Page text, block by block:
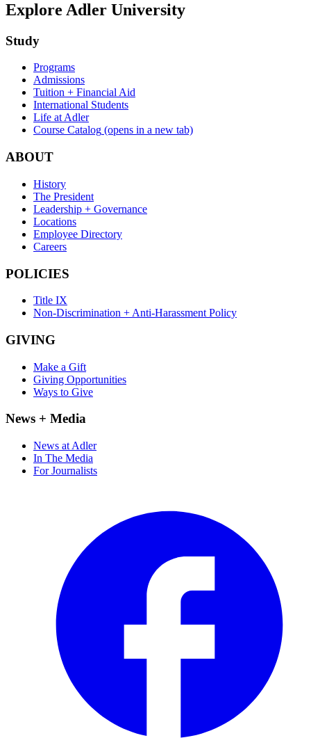
Explore Adler University
Study
Programs
Admissions
Tuition + Financial Aid
International Students
Life at Adler
Course Catalog (opens in a new tab)
ABOUT
History
The President
Leadership + Governance
Locations
Employee Directory
Careers
POLICIES
Title IX
Non-Discrimination + Anti-Harassment Policy
GIVING
Make a Gift
Giving Opportunities
Ways to Give
News + Media
News at Adler
In The Media
For Journalists